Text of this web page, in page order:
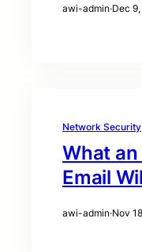
awi-admin·Dec
Network Security
What an
Email
awi-admin·Nov